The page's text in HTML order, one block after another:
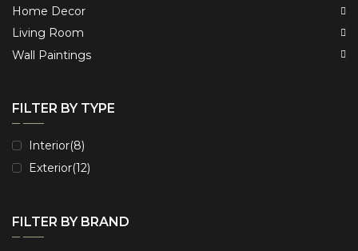
Home Decor
Living Room
Wall Paintings
FILTER BY TYPE
Interior(8)
Exterior(12)
FILTER BY BRAND